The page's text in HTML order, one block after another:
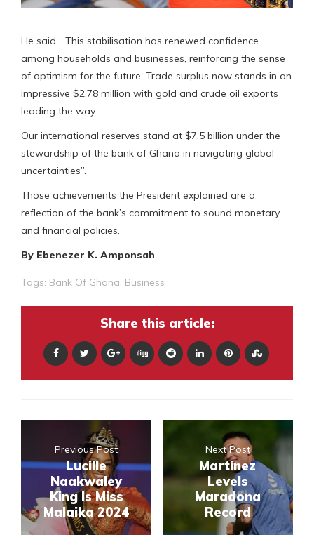
He said, “This stabilisation has renewed confidence
among households and businesses, reinforcing the sense
of optimism for the future. Trade surplus now stands in an
impressive $2.78 million with gold and crude oil exports
leading the way.
Our international reserves stand at $7.5 billion under the
stewardship of the bank of Ghana in navigating global
uncertainties”.
Those achievements the President explained are a
reflection of the bank’s commitment to sound monetary
and financial policies.
By Ebenezer K. Amponsah
Tags: Bank Of Ghana Business
Share this article:
Previous Post
Lucille
Naakwaley
King Is Miss
Malaika 2024
Next Post
Martinez
Levels
Maradona
Record